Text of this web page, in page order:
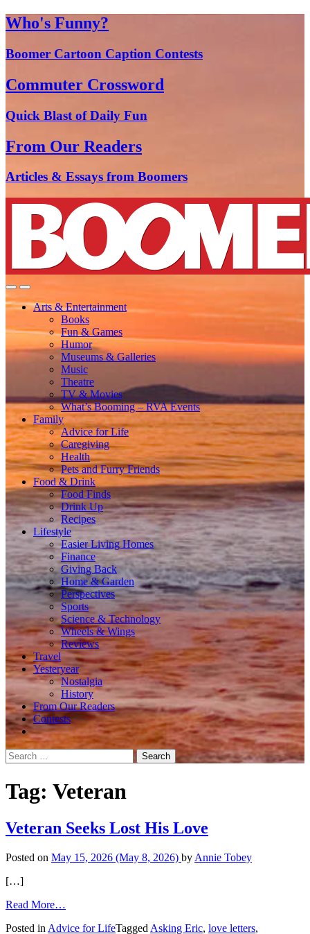
Who's Funny?
Boomer Cartoon Caption Contests
Commuter Crossword
Quick Blast of Daily Fun
From Our Readers
Articles & Essays from Boomers
Arts & Entertainment
Books
Fun & Games
Humor
Museums & Galleries
Music
Theatre
TV & Movies
What’s Booming – RVA Events
Family
Advice for Life
Caregiving
Health
Pets and Furry Friends
Food & Drink
Food Finds
Drink Up
Recipes
Lifestyle
Easier Living Homes
Finance
Giving Back
Home & Garden
Perspectives
Sports
Science & Technology
Wheels & Wings
Reviews
Travel
Yesteryear
Nostalgia
History
From Our Readers
Contests
Search
for:
Tag: Veteran
Veteran Seeks Lost His Love
Posted on May 15, 2026 (May 8, 2026) by Annie Tobey
[…]
Read More…
Seeks
Posted in Advice for LifeTagged Asking Eric, love letters,